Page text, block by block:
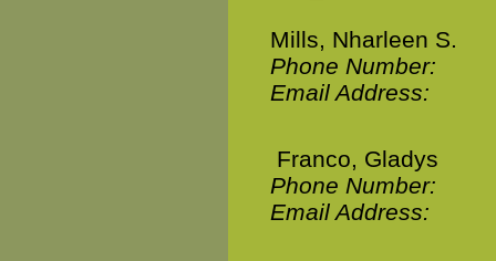
Mills, Nharleen S.
Phone Number:
Email Address:
Franco, Gladys
Phone Number:
Email Address: